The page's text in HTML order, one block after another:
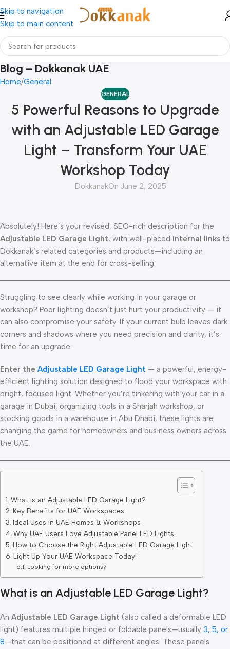
Skip to navigation
Skip to main content
Blog – Dokkanak UAE
Home General
GENERAL
5 Powerful Reasons to Upgrade
with an Adjustable LED Garage
Light – Transform Your UAE
Workshop Today
DokkanakOn June 2, 2025
Absolutely! Here’s your revised, SEO-rich description for the
Adjustable LED Garage Light, with well-placed internal links to
Dokkanak’s related categories and products—including an
alternative item at the end for cross-selling:
Struggling to see clearly while working in your garage or
workshop? Poor lighting doesn’t just hurt your productivity — it
can also compromise your safety. If your current bulb leaves dark
corners and shadows where you need precision and clarity, it’s
time for an upgrade.
Enter the Adjustable LED Garage Light — a powerful, energy-
efficient lighting solution designed to flood your workspace with
bright, focused light. Whether you’re tinkering with your car in a
garage in Dubai, organizing tools in a Sharjah workshop, or
stocking goods in a warehouse in Abu Dhabi, these lights are
changing the game for homeowners and business owners across
the UAE.
What is an Adjustable LED Garage Light?
Key Benefits for UAE Workspaces
Ideal Uses in UAE Homes & Workshops
Why UAE Users Love Adjustable Panel LED Lights
How to Choose the Right Adjustable LED Garage Light
Light Up Your UAE Workspace Today!
Looking for more options?
What is an Adjustable LED Garage Light?
An Adjustable LED Garage Light (also called a deformable LED
light) features multiple hinged or foldable panels—usually 3, 5, or
8—that can be positioned at different angles. These panels